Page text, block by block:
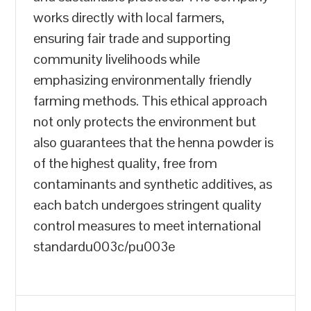
works directly with local farmers,
ensuring fair trade and supporting
community livelihoods while
emphasizing environmentally friendly
farming methods. This ethical approach
not only protects the environment but
also guarantees that the henna powder is
of the highest quality, free from
contaminants and synthetic additives, as
each batch undergoes stringent quality
control measures to meet international
standardu003c/pu003e